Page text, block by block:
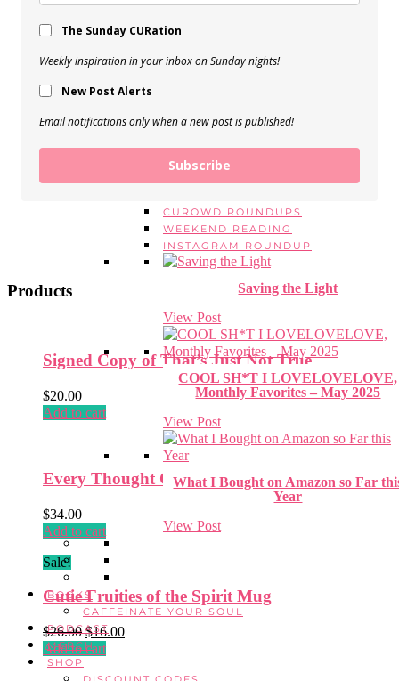
BEAUTY EMPTIES, Vol. 16
MONDAY MANTRAS
MONTHLY FAVORITES
CUROWD ROUNDUPS
WEEKEND READING
INSTAGRAM ROUNDUP
Saving the Light
View Post
COOL SH*T I LOVELOVELOVE,
Monthly Favorites – May 2025
View Post
What I Bought on Amazon so Far
Year
View Post
BOOKS
CAFFEINATE YOUR SOUL
PODCAST
MERCH
SHOP
The Sunday CURation
Weekly inspiration in your inbox on Sunday nights!
New Post Alerts
Email notifications only when a new post is published!
Subscribe
Products
Signed Copy of That’s Just Not True
$20.00
Add to cart
Every Thought Captive Hat
$34.00
Add to cart
Sale!
Cutie Fruities of the Spirit Mug
$26.00Original
price
$16.00Current
Add to cart